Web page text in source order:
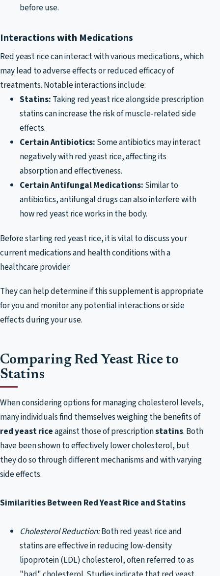
before use.
Interactions with Medications
Red yeast rice can interact with various medications, which
may lead to adverse effects or reduced efficacy of
treatments. Notable interactions include:
Statins: Taking red yeast rice alongside prescription
statins can increase the risk of muscle-related side
effects.
Certain Antibiotics: Some antibiotics may interact
negatively with red yeast rice, affecting its
absorption and effectiveness.
Certain Antifungal Medications: Similar to
antibiotics, antifungal drugs can also interfere with
how red yeast rice works in the body.
Before starting red yeast rice, it is vital to discuss your
current medications and health conditions with a
healthcare provider.
They can help determine if this supplement is appropriate
for you and monitor any potential interactions or side
effects during your use.
Comparing Red Yeast Rice to
Statins
When considering options for managing cholesterol levels,
many individuals find themselves weighing the benefits of
red yeast riceagainst those of prescriptionstatins. Both
have been shown to effectively lower cholesterol, but
they do so through different mechanisms and with varying
side effects.
Similarities Between Red Yeast Rice and Statins
Cholesterol Reduction:Both red yeast rice and
statins are effective in reducing low-density
lipoprotein (LDL) cholesterol, often referred to as